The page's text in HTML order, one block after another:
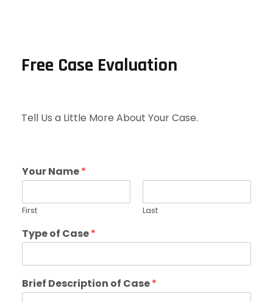
Free Case Evaluation
Tell Us a Little More About Your Case.
Your Name*
First Last
Type of Case*
Brief Description of Case*